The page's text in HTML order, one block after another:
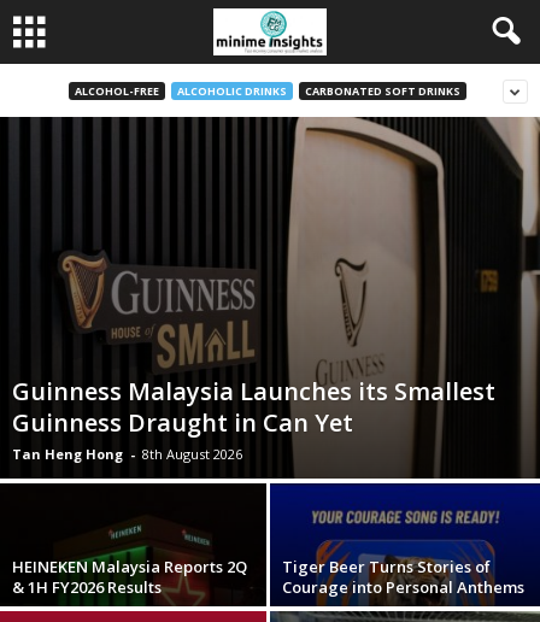
ALCOHOL-FREE ALCOHOLIC DRINKS CARBONATED SOFT DRINKS
Guinness Malaysia Launches its Smallest
Guinness Draught in Can Yet
Tan Heng Hong - 8th August 2026
HEINEKEN Malaysia Reports 2Q
& 1H FY2026 Results
Tiger Beer Turns Stories of
Courage into Personal Anthems